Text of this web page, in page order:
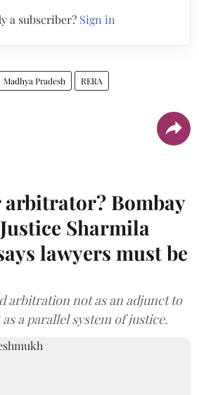
a subscriber? Sign in
Madhya Pradesh RERA
arbitrator? Bombay
Sharmila
lawyers must be
arbitration not as an adjunct to
a parallel system of justice.